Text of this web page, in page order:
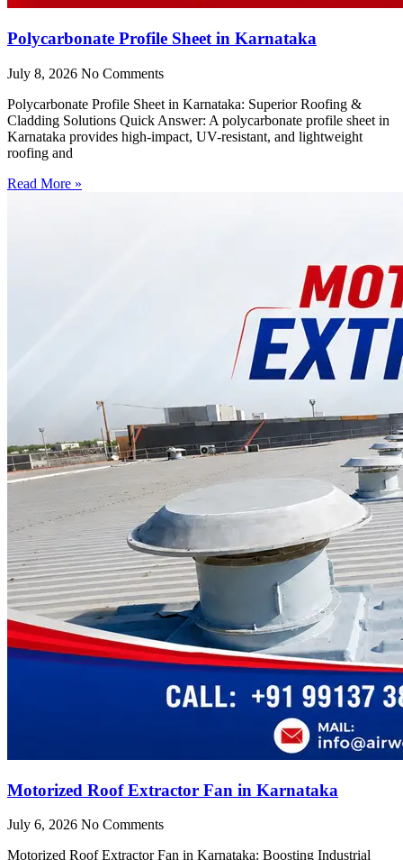
Polycarbonate Profile Sheet in Karnataka
July 8, 2026 No Comments
Polycarbonate Profile Sheet in Karnataka: Superior Roofing &
Cladding Solutions Quick Answer: A polycarbonate profile sheet in
Karnataka provides high-impact, UV-resistant, and lightweight
roofing and
Read More »
Motorized Roof Extractor Fan in Karnataka
July 6, 2026 No Comments
Motorized Roof Extractor Fan in Karnataka: Boosting Industrial